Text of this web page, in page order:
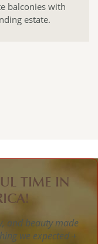
Liz Biden,
ornaments and
TIME IN
and beauty made
we expected +